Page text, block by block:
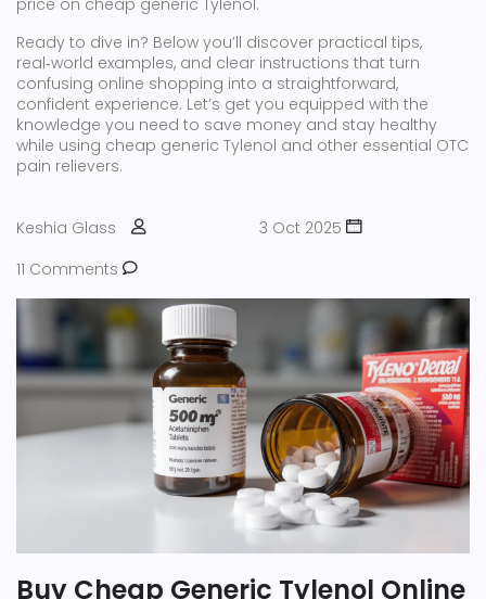
price on cheap generic Tylenol.
Ready to dive in? Below you’ll discover practical tips,
real‑world examples, and clear instructions that turn
confusing online shopping into a straightforward,
confident experience. Let’s get you equipped with the
knowledge you need to save money and stay healthy
while using cheap generic Tylenol and other essential OTC
pain relievers.
Keshia Glass
3 Oct 2025
11 Comments
Buy Cheap Generic Tylenol Online